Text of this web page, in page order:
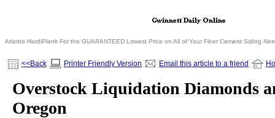
Atlanta HardiPlank For the GUARANTEED Lowest Price on All of Your Fiber Cement Siding
<<Back Printer Friendly Version Email this article to a friend
Overstock Liquidation Diamonds
Oregon